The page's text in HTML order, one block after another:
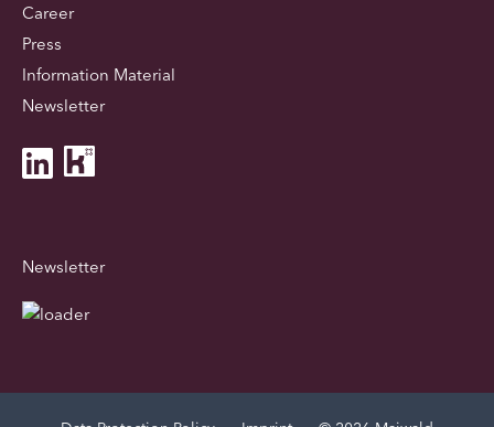
Career
Press
Information Material
Newsletter
Newsletter